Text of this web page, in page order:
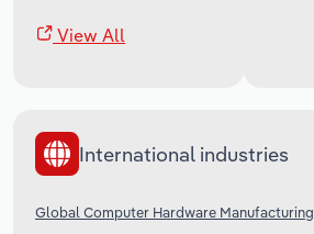
View All
International industries
Global Computer Hardware Manufacturing